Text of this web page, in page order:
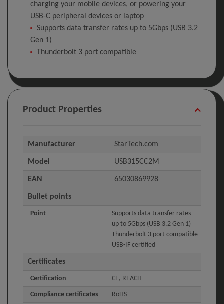
charging your mobile devices, or powering your
USB-C peripheral devices or laptop
Supports data transfer rates up to 5Gbps (USB 3.2
Gen 1)
Thunderbolt 3 port compatible
Product Properties
Manufacturer StarTech.com
Model USB315CC2M
EAN 65030869928
Bullet points
Point
Supports data transfer rates
up to 5Gbps (USB 3.2 Gen 1)
Thunderbolt 3 port compatible
USB-IF certified
Certificates
Certification CE, REACH
Compliance certificates RoHS